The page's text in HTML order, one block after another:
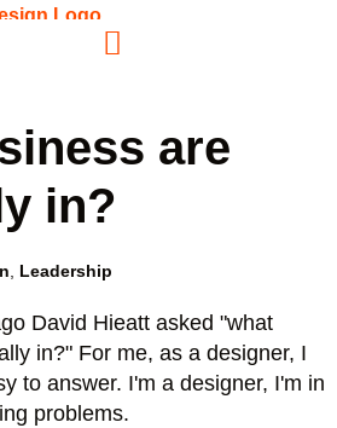
are
in?
Leadership
David Hieatt asked "what
in?" For me, as a designer, I
to answer. I'm a designer, I'm in
problems.